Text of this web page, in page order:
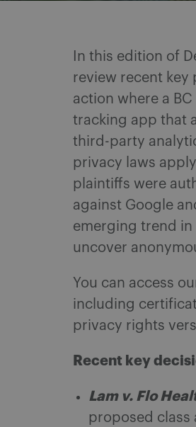
In this edition of
review recent key
action where a
tracking app that
third-party
privacy laws
plaintiffs were
against Google
emerging trend
uncover
You can access
including
privacy rights
Recent key
Lam v. Flo
proposed class